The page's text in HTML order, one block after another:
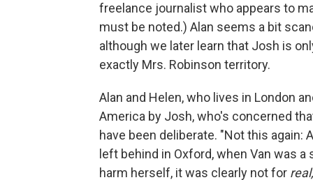
freelance journalist who appears to
must be noted.) Alan seems a bit
although we later learn that Josh is
exactly Mrs. Robinson territory.
Alan and Helen, who lives in London
America by Josh, who's concerned
have been deliberate. "Not this again:
left behind in Oxford, when Van was
harm herself, it was clearly not for